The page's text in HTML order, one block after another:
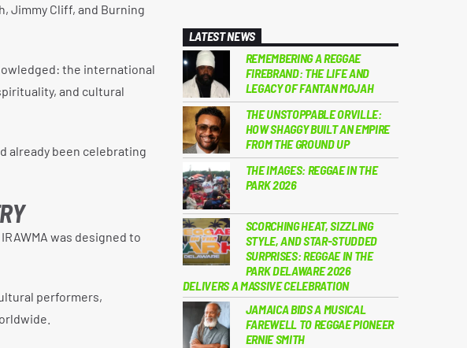
Jimmy Cliff, and Burning
the international
and cultural
already been celebrating
was designed to
performers,
LATEST NEWS
REMEMBERING A REGGAE
FIREBRAND: THE LIFE AND
LEGACY OF FANTAN MOJAH
THE UNSTOPPABLE ORVILLE:
HOW SHAGGY BUILT AN EMPIRE
FROM THE GROUND UP
THE IMAGES: REGGAE IN THE
PARK 2026
SCORCHING HEAT, SIZZLING
STYLE, AND STAR-STUDDED
SURPRISES: REGGAE IN THE
PARK DELAWARE 2026
DELIVERS A MASSIVE CELEBRATION
JAMAICA BIDS A MUSICAL
FAREWELL TO REGGAE PIONEER
ERNIE SMITH